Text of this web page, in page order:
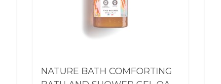
NATURE BATH COMFORTING